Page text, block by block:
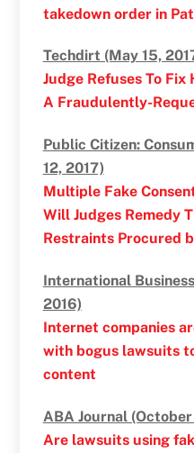
takedown order in
Techdirt (May 15,
Judge Refuses To
A Fraudulently-
Public Citizen:
12, 2017)
Multiple Fake
Will Judges Remedy
Restraints Procured
International
2016)
Internet companies
with bogus lawsuits
content
ABA Journal (October
Are lawsuits using